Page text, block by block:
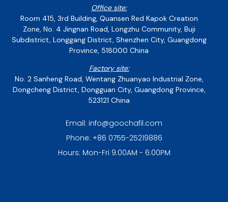
Office site:
Room 415, 3rd Building, Quansen Red Kapok Creation
Zone, No. 4 Jingnan Road, Longzhu Community, Buji
Subdistrict, Longgang District, Shenzhen City, Guangdong
Province, 518000 China
Factory site:
No. 2 Sanheng Road, Wentang Zhuanyao Industrial Zone,
Dongcheng District, Dongguan City, Guangdong Province,
523121 China
Email: info@goochafil.com
Phone: +86 0755-25219886
Hours: Mon-Fri 9:00AM - 6:00PM